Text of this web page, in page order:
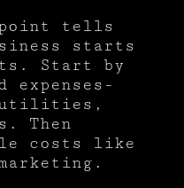
point tells
starts
Start by
utilities,
Then
costs like